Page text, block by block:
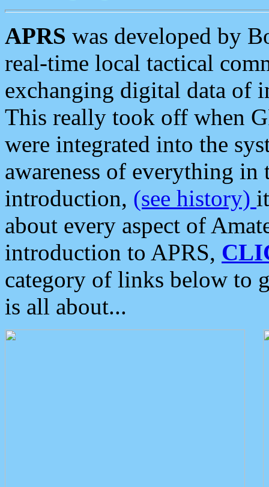
APRS was developed by
real-time local tactical
exchanging digital data of
This really took off when
were integrated into the
awareness of everything in
introduction, (see history)
about every aspect of
introduction to APRS,
category of links below to
is all about...